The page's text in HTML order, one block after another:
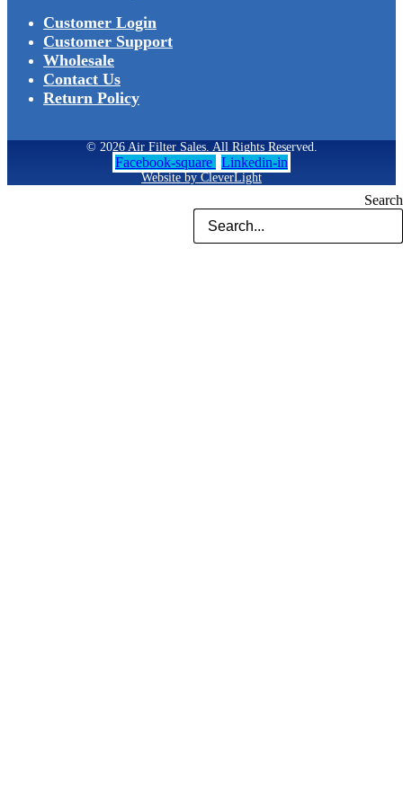
Search
Customer Login
Customer Support
Wholesale
Contact Us
Return Policy
© 2026 Air Filter Sales. All Rights Reserved.
Facebook-square Linkedin-in
Website by CleverLight